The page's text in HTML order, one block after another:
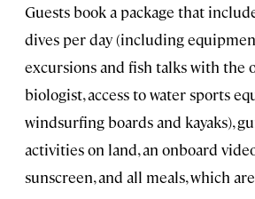
Guests book a package that
dives per day (including
excursions and fish talks with the
biologist, access to water sports
windsurfing boards and kayaks),
activities on land, an onboard
sunscreen, and all meals, which